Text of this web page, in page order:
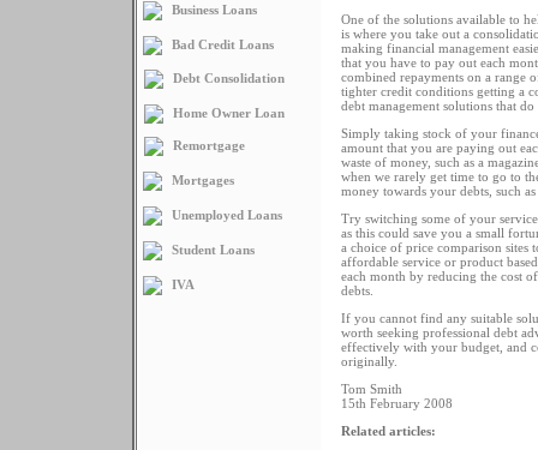
Business Loans
Bad Credit Loans
Debt Consolidation
Home Owner Loan
Remortgage
Mortgages
Unemployed Loans
Student Loans
IVA
One of the solutions available to
is where you take out a
making financial management
that you have to pay out each
combined repayments on a range
tighter credit conditions getting a
debt management solutions that
Simply taking stock of your
amount that you are paying out
waste of money, such as a
when we rarely get time to go to
money towards your debts, such
Try switching some of your
as this could save you a small
a choice of price comparison sites
affordable service or product
each month by reducing the cost
debts.
If you cannot find any suitable
worth seeking professional debt
effectively with your budget, and
originally.
Tom Smith
15th February 2008
Related articles: